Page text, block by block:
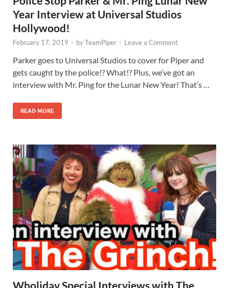
Year Interview at Universal Studios
Hollywood!
February 17, 2019 - byTeamPiper - Leave a Comment
Parker goes to Universal Studios to cover for Piper and
gets caught by the police!? What!? Plus, we’ve got an
interview with Mr. Ping for the Lunar New Year! That’s …
READ MORE
Wholiday Special Interviews with The